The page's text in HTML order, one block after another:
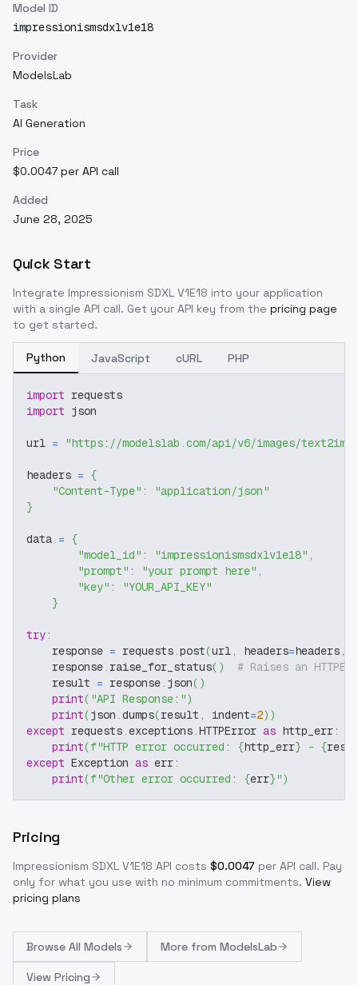
Model ID
impressionismsdxlv1e18
Provider
ModelsLab
Task
AI Generation
Price
$0.0047 per API call
Added
June 28, 2025
Quick Start
Integrate Impressionism SDXL V1E18 into your application
with a single API call. Get your API key from the pricing page
to get started.
Python JavaScript cURL PHP
import requests
import json
url = "https://modelslab.com/api/v6/images/text2img"
headers = {
"Content-Type" :
"application/json"
}
data = {
"model_id" : "impressionismsdxlv1e18" ,
"prompt" : "your prompt here" ,
"key" :
"YOUR_API_KEY"
}
try:
    response
= requests.post(url, headers=headers,
    response
. raise_for_status( )
# Raises an
    result
= response. json( )
print( "API Response:")
print(json .dumps(result , indent=2) )
except requests.exceptions.HTTPError as http_err:
print(f"HTTP error occurred: {http_err} - {
except Exception as err:
print(f"Other error occurred: {err}")
Pricing
Impressionism SDXL V1E18 API costs $0.0047 per API call. Pay
only for what you use with no minimum commitments. View
pricing plans
Browse All Models More from ModelsLab
View Pricing